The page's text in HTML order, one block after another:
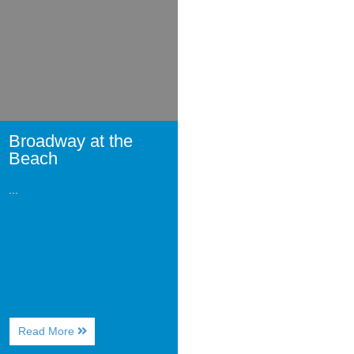
Broadway at the
Beach
Read More About
Broadway